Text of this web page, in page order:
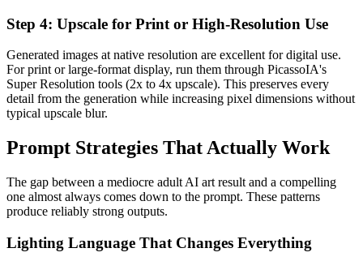
Step 4: Upscale for Print or High-Resolution Use
Generated images at native resolution are excellent for digital use.
For print or large-format display, run them through PicassoIA's
Super Resolution tools (2x to 4x upscale). This preserves every
detail from the generation while increasing pixel dimensions without
typical upscale blur.
Prompt Strategies That Actually Work
The gap between a mediocre adult AI art result and a compelling
one almost always comes down to the prompt. These patterns
produce reliably strong outputs.
Lighting Language That Changes Everything